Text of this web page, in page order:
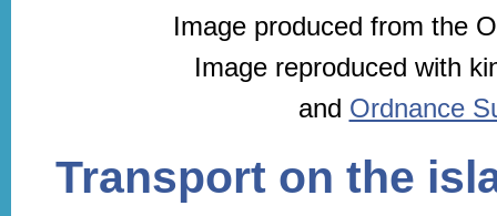
Image produced from the
Image reproduced with
and Ordnance
Transport on the